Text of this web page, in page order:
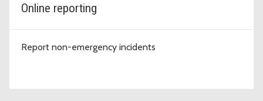
Online reporting
Report non-emergency incidents